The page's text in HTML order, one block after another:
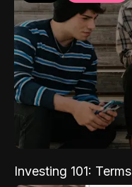
Investing 101: